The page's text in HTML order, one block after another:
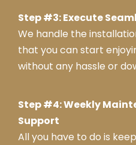
Step #3: Execute
We handle the
that you can start
without any hassle or
Step #4: Weekly
Support
All you have to do is